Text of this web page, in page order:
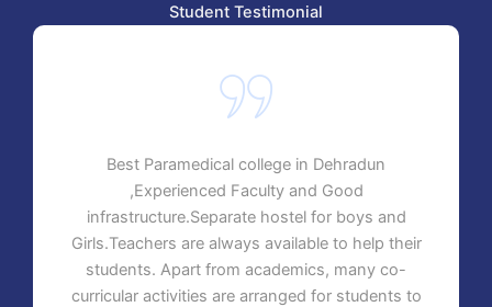
Student Testimonial
Best Paramedical college in Dehradun
,Experienced Faculty and Good
infrastructure.Separate hostel for boys and
Girls.Teachers are always available to help their
students. Apart from academics, many co-
curricular activities are arranged for students to